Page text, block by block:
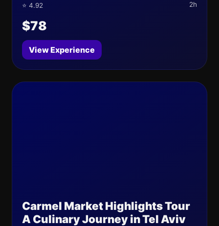
⭐ 4.92 2h
$78
View Experience
Carmel Market Highlights Tour
A Culinary Journey in Tel Aviv